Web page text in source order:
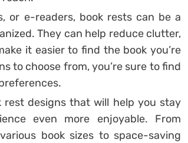
or e-readers, book rests can be a
They can help reduce clutter,
it easier to find the book you’re
to choose from, you’re sure to find
rest designs that will help you stay
even more enjoyable. From
book sizes to space-saving